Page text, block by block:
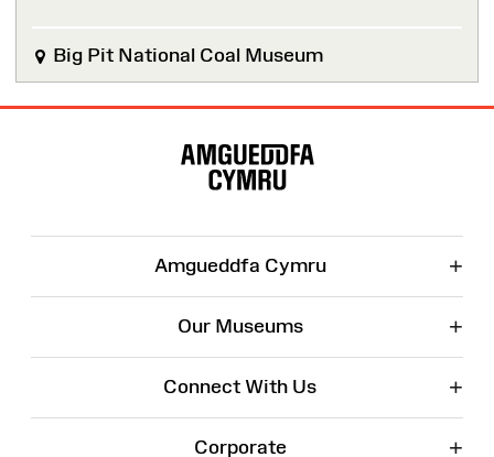
Big Pit National Coal Museum
Amgueddfa Cymru +
Our Museums +
Connect With Us +
Corporate +